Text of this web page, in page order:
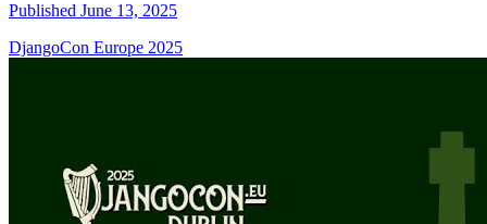
Published June 13, 2025
DjangoCon Europe 2025